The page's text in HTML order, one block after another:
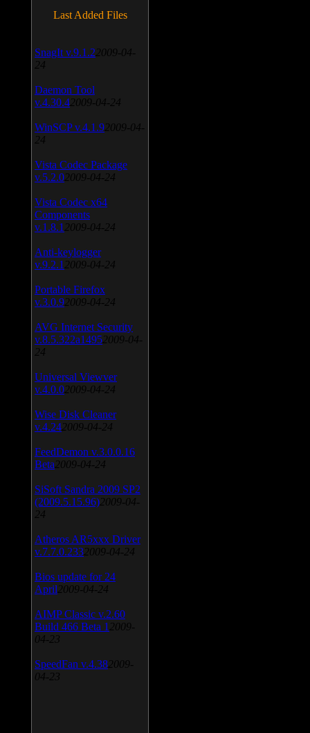
Last Added Files
SnagIt v.9.1.2 2009-04-
24
Daemon Tool
v.4.30.4 2009-04-24
WinSCP v.4.1.9 2009-04-
24
Vista Codec Package
v.5.2.0 2009-04-24
Vista Codec x64
Components
v.1.8.1 2009-04-24
Anti-keylogger
v.9.2.1 2009-04-24
Portable Firefox
v.3.0.9 2009-04-24
AVG Internet Security
v.8.5.322a1495 2009-04-
24
Universal Viewver
v.4.0.0 2009-04-24
Wise Disk Cleaner
v.4.24 2009-04-24
FeedDemon v.3.0.0.16
Beta 2009-04-24
SiSoft Sandra 2009 SP2
(2009.5.15.96) 2009-04-
24
Atheros AR5xxx Driver
v.7.7.0.233 2009-04-24
Bios update for 24
April 2009-04-24
AIMP Classic v.2.60
Build 466 Beta 1 2009-
04-23
SpeedFan v.4.38 2009-
04-23